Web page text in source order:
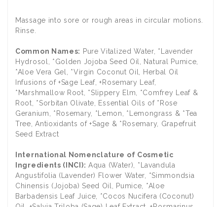
​Massage into sore or rough areas in circular motions.
Rinse.
Common Names: Pure Vitalized Water, *Lavender
Hydrosol, *Golden Jojoba Seed Oil, Natural Pumice,
*Aloe Vera Gel, *Virgin Coconut Oil, Herbal Oil
Infusions of +Sage Leaf, +Rosemary Leaf,
*Marshmallow Root, *Slippery Elm, *Comfrey Leaf &
Root, *Sorbitan Olivate, Essential Oils of *Rose
Geranium, *Rosemary, *Lemon, *Lemongrass & *Tea
Tree, Antioxidants of +Sage & *Rosemary, Grapefruit
Seed Extract
International Nomenclature of Cosmetic
Ingredients (INCI): Aqua (Water), *Lavandula
Angustifolia (Lavender) Flower Water, *Simmondsia
Chinensis (Jojoba) Seed Oil, Pumice, *Aloe
Barbadensis Leaf Juice, *Cocos Nucifera (Coconut)